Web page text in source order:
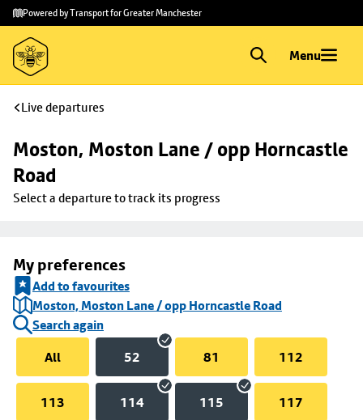
Skip to
main
content
Skip
to
footer
Powered by Transport for Greater Manchester
Menu
Live departures
Moston, Moston Lane / opp Horncastle
Road
Select a departure to track its progress
My preferences
Add to favourites
Moston, Moston Lane / opp Horncastle Road
Search again
All
52 81 112
113 114 115 117